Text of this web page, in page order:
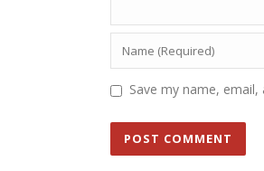
Save my name,